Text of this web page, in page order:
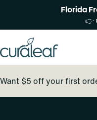
Florida
👉
Want $5 off your first